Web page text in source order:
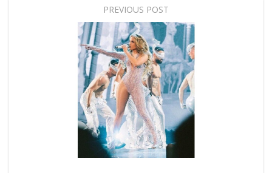
PREVIOUS POST